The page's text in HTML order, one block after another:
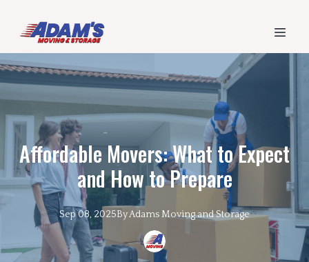
Affordable Movers: What to Expect
and How to Prepare
Sep 08, 2025ByAdamsMoving and Storage